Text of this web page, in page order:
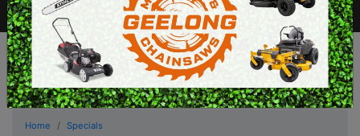
Home Specials